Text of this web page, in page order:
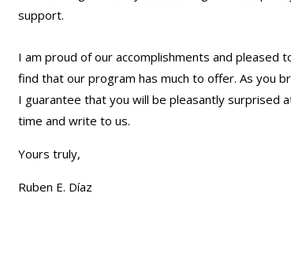
support.
I am proud of our accomplishments and pleased
find that our program has much to offer. As you
I guarantee that you will be pleasantly surprised
time and write to us.
Yours truly,
Ruben E. Díaz